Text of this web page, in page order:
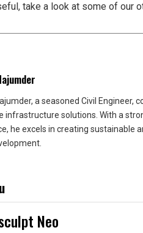
take a look at some of our
a seasoned Civil
infrastructure solutions. With a
he excels in creating
Neo